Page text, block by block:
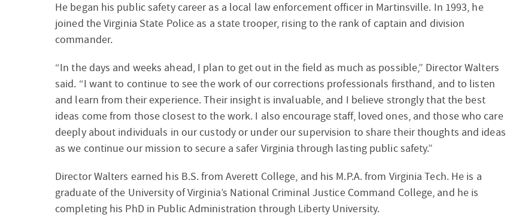
He began his public safety career as a local law enforcement officer in Martinsville. In 1993, he
joined the Virginia State Police as a state trooper, rising to the rank of captain and division
commander.
“In the days and weeks ahead, I plan to get out in the field as much as possible,” Director Walters
said. “I want to continue to see the work of our corrections professionals firsthand, and to listen
and learn from their experience. Their insight is invaluable, and I believe strongly that the best
ideas come from those closest to the work. I also encourage staff, loved ones, and those who care
deeply about individuals in our custody or under our supervision to share their thoughts and ideas
as we continue our mission to secure a safer Virginia through lasting public safety.”
Director Walters earned his B.S. from Averett College, and his M.P.A. from Virginia Tech. He is a
graduate of the University of Virginia’s National Criminal Justice Command College, and he is
completing his PhD in Public Administration through Liberty University.